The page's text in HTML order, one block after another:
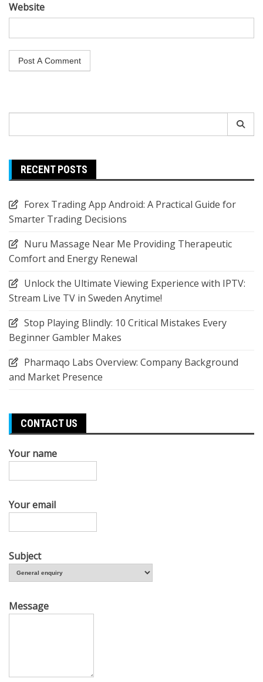
Website
for:
RECENT POSTS
Forex Trading App Android: A Practical Guide for
Smarter Trading Decisions
Nuru Massage Near Me Providing Therapeutic
Comfort and Energy Renewal
Unlock the Ultimate Viewing Experience with IPTV:
Stream Live TV in Sweden Anytime!
Stop Playing Blindly: 10 Critical Mistakes Every
Beginner Gambler Makes
Pharmaqo Labs Overview: Company Background
and Market Presence
CONTACT US
Your name
Your email
Subject
Message